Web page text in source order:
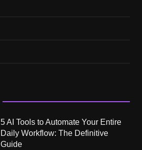
5 AI Tools to Automate Your Entire
Daily Workflow: The Definitive
Guide